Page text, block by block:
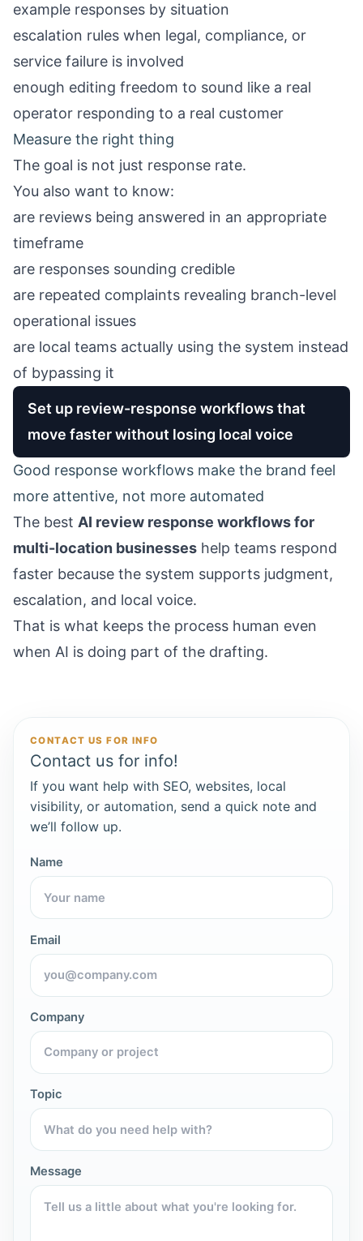
example responses by situation
escalation rules when legal, compliance, or
service failure is involved
enough editing freedom to sound like a real
operator responding to a real customer
Measure the right thing
The goal is not just response rate.
You also want to know:
are reviews being answered in an appropriate
timeframe
are responses sounding credible
are repeated complaints revealing branch-level
operational issues
are local teams actually using the system instead
of bypassing it
Set up review-response workflows that
move faster without losing local voice
Good response workflows make the brand feel
more attentive, not more automated
The best AI review response workflows for
multi-location businesses help teams respond
faster because the system supports judgment,
escalation, and local voice.
That is what keeps the process human even
when AI is doing part of the drafting.
CONTACT US FOR INFO
Contact us for info!
If you want help with SEO, websites, local
visibility, or automation, send a quick note and
we’ll follow up.
Name
Email
Company
Topic
Message